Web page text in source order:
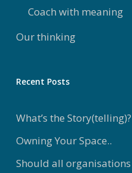
Coach with meaning
Our thinking
Recent Posts
What’s the Story(telling)?
Owning Your Space..
Should all